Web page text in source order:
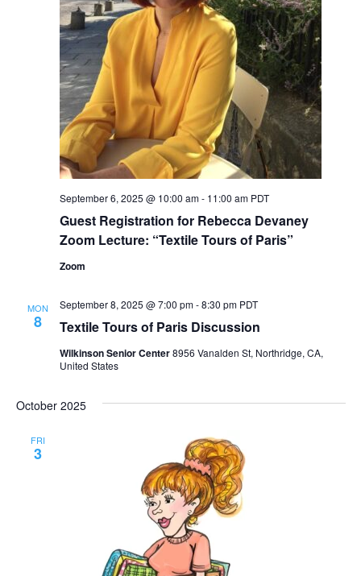
Guest Registration for Rebecca Devaney
Zoom Lecture: “Textile Tours of Paris”
September 6, 2025 @ 10:00 am- 11:00 am PDT
Zoom
MON
8 Textile Tours of Paris Discussion
September 8, 2025 @ 7:00 pm-8:30 pm PDT
Wilkinson Senior Center8956 Vanalden St, Northridge, CA,
United States
October 2025
FRI
3